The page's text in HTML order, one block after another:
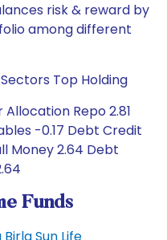
risk & reward by
among different
Top Holding
Repo 2.81
-0.17 Debt Credit
Money 2.64 Debt
Funds